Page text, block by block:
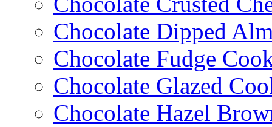
Chocolate Dipped
Chocolate Fudge
Chocolate Glazed
Chocolate Hazel